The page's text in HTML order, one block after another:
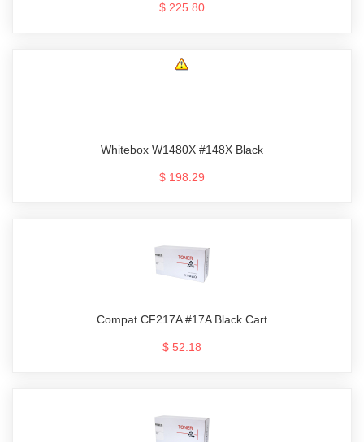
$ 225.80
Whitebox W1480X #148X Black
$ 198.29
Compat CF217A #17A Black Cart
$ 52.18